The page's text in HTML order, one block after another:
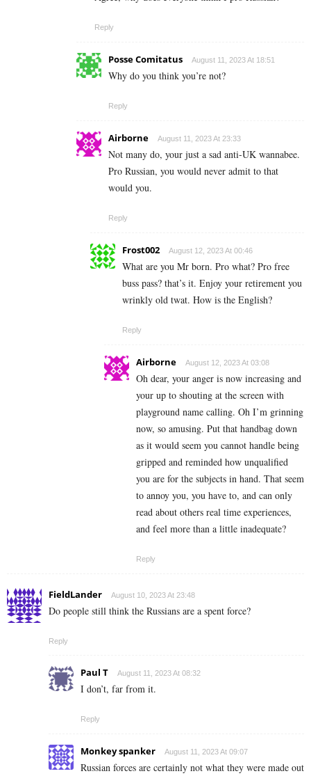
Reply
Posse Comitatus August 11, 2023 At 18:51
Why do you think you’re not?
Reply
Airborne August 11, 2023 At 23:33
Not many do, your just a sad anti-UK wannabee.
Pro Russian, you would never admit to that
would you.
Reply
Frost002 August 12, 2023 At 00:46
What are you Mr born. Pro what? Pro free
buss pass? that’s it. Enjoy your retirement you
wrinkly old twat. How is the English?
Reply
Airborne August 12, 2023 At 03:08
Oh dear, your anger is now increasing and
your up to shouting at the screen with
playground name calling. Oh I’m grinning
now, so amusing. Put that handbag down
as it would seem you cannot handle being
gripped and reminded how unqualified
you are for the subjects in hand. That seem
to annoy you, you have to, and can only
read about others real time experiences,
and feel more than a little inadequate?
Reply
FieldLander August 10, 2023 At 23:48
Do people still think the Russians are a spent force?
Reply
Paul T August 11, 2023 At 08:32
I don’t, far from it.
Reply
Monkey spanker August 11, 2023 At 09:07
Russian forces are certainly not what they were made out